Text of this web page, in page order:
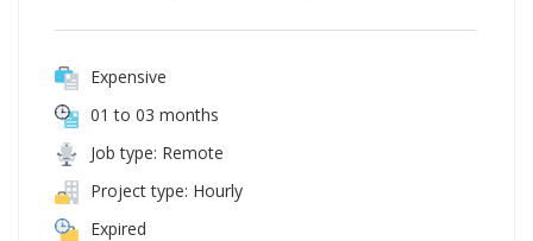
Expensive
01 to 03 months
Job type: Remote
Project type: Hourly
Expired